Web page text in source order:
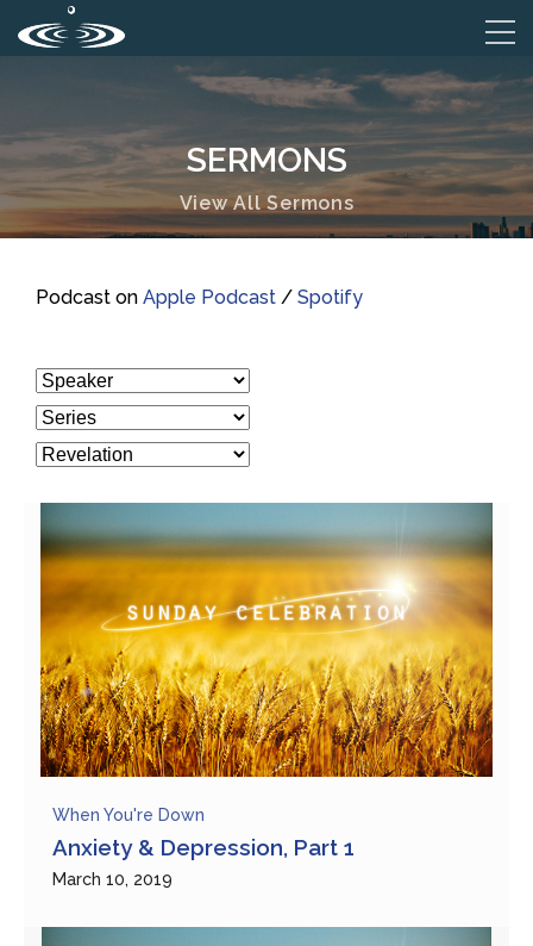
SERMONS
View All Sermons
Podcast on Apple Podcast / Spotify
When You're Down
Anxiety & Depression, Part 1
March 10, 2019